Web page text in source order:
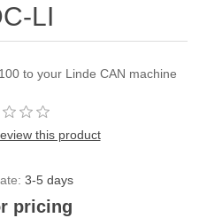
LI
to your Linde CAN machine
this product
3-5 days
pricing